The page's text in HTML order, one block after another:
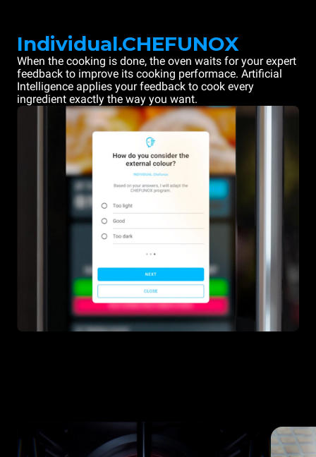
Individual.CHEFUNOX
When the cooking is done, the oven waits for your expert
feedback to improve its cooking performace. Artificial
Intelligence applies your feedback to cook every
ingredient exactly the way you want.